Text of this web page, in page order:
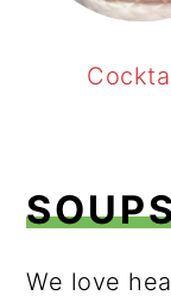
We love